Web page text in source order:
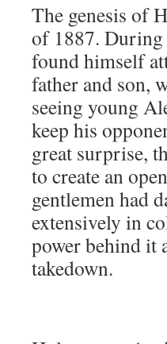
The genesis of
of 1887. During
found himself
father and son,
seeing young
keep his
great surprise,
to create an
gentlemen had
extensively in
power behind it
takedown.